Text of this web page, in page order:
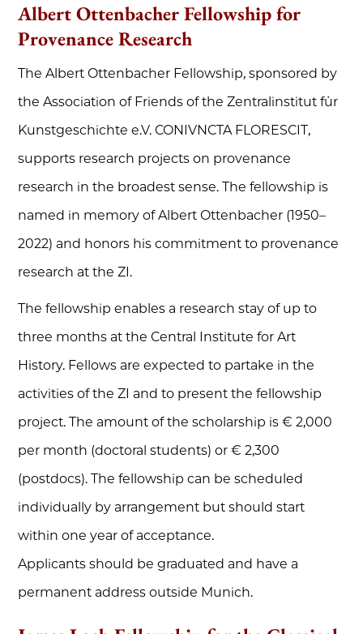
Albert Ottenbacher Fellowship for
Provenance Research
The Albert Ottenbacher Fellowship, sponsored by
the Association of Friends of the Zentralinstitut für
Kunstgeschichte e.V. CONIVNCTA FLORESCIT,
supports research projects on provenance
research in the broadest sense. The fellowship is
named in memory of Albert Ottenbacher (1950–
2022) and honors his commitment to provenance
research at the ZI.
The fellowship enables a research stay of up to
three months at the Central Institute for Art
History. Fellows are expected to partake in the
activities of the ZI and to present the fellowship
project. The amount of the scholarship is € 2,000
per month (doctoral students) or € 2,300
(postdocs). The fellowship can be scheduled
individually by arrangement but should start
within one year of acceptance.
Applicants should be graduated and have a
permanent address outside Munich.